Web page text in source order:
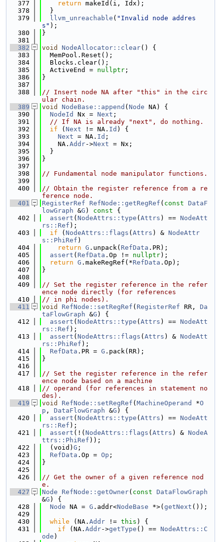
  377
return makeId(i, Idx);
  378
  }
  379
llvm_unreachable ( "Invalid node addres
s" );
  380
}
  381
  382
void NodeAllocator::clear() {
  383
  MemPool.Reset();
  384
  Blocks.clear();
  385
  ActiveEnd =
nullptr ;
  386
}
  387
  388
// Insert node NA after "this" in the circ
ular chain.
  389
void NodeBase::append ( Node NA) {
  390
NodeId Nx = Next ;
  391
// If NA is already "next", do nothing.
  392
if ( Next != NA. Id ) {
  393
Next = NA. Id ;
  394
    NA.
Addr->Next = Nx;
  395
  }
  396
}
  397
  398
// Fundamental node manipulator functions.
  399
  400
// Obtain the register reference from a re
ference node.
  401
RegisterRef RefNode::getRegRef ( const DataF
lowGraph &G ) const {
  402
assert ( NodeAttrs::type ( Attrs ) == NodeAtt
rs::Ref );
  403
if ( NodeAttrs::flags ( Attrs ) & NodeAttr
s::PhiRef )
  404
return G .unpack( RefData .PR);
  405
assert ( RefData .Op != nullptr);
  406
return G .makeRegRef(*RefData .Op);
  407
}
  408
  409
// Set the register reference in the refer
ence node directly (for references
  410
// in phi nodes).
  411
void RefNode::setRegRef ( RegisterRef RR, Da
taFlowGraph &G ) {
  412
assert ( NodeAttrs::type ( Attrs ) == NodeAtt
rs::Ref );
  413
assert ( NodeAttrs::flags ( Attrs ) & NodeAtt
rs::PhiRef );
  414
RefData .PR = G .pack(RR);
  415
}
  416
  417
// Set the register reference in the refer
ence node based on a machine
  418
// operand (for references in statement no
des).
  419
void RefNode::setRegRef ( MachineOperand *O
p , DataFlowGraph &G ) {
  420
assert ( NodeAttrs::type ( Attrs ) == NodeAtt
rs::Ref );
  421
assert (!( NodeAttrs::flags ( Attrs ) & NodeA
ttrs::PhiRef ));
  422
  (void)
G ;
  423
RefData .Op = Op ;
  424
}
  425
  426
// Get the owner of a given reference nod
e.
  427
Node RefNode::getOwner( const DataFlowGraph
&G ) {
  428
Node NA = G .addr<NodeBase *>( getNext ());
  429
  430
while (NA. Addr != this ) {
  431
if (NA. Addr->getType () == NodeAttrs::C
ode )